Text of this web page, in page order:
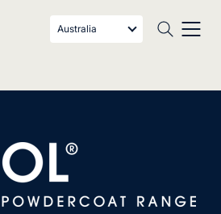
Australia